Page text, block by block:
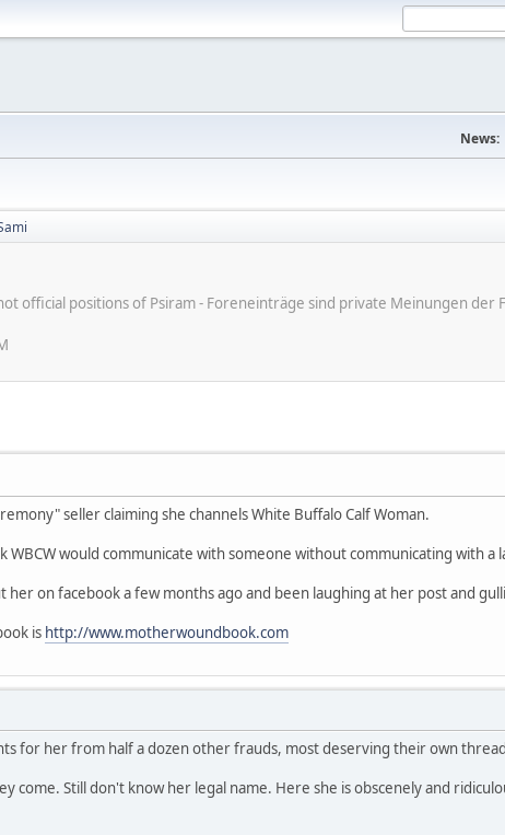
News:
official positions of Psiram - Foreneinträge sind private Meinungen
seller claiming she channels White Buffalo Calf Woman.
WBCW would communicate with someone without communicating with a
her on facebook a few months ago and been laughing at her post and
is http://www.motherwoundbook.com
for her from half a dozen other frauds, most deserving their own
come. Still don't know her legal name. Here she is obscenely and